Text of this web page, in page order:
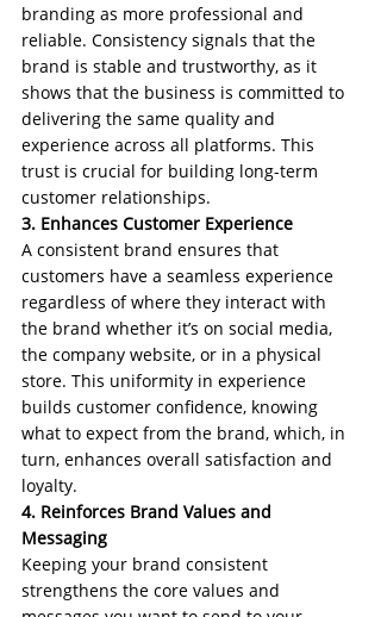
branding as more professional and
reliable. Consistency signals that the
brand is stable and trustworthy, as it
shows that the business is committed to
delivering the same quality and
experience across all platforms. This
trust is crucial for building long-term
customer relationships.
3. Enhances Customer Experience
A consistent brand ensures that
customers have a seamless experience
regardless of where they interact with
the brand whether it’s on social media,
the company website, or in a physical
store. This uniformity in experience
builds customer confidence, knowing
what to expect from the brand, which, in
turn, enhances overall satisfaction and
loyalty.
4. Reinforces Brand Values and
Messaging
Keeping your brand consistent
strengthens the core values and